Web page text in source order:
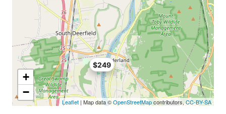
$249
+
−
Leaflet | Map data ©OpenStreetMapcontributors,CC-BY-SA